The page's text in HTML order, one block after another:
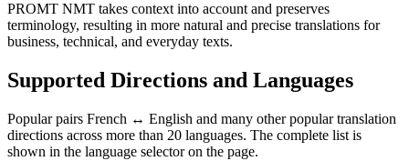
PROMT NMT takes context into account and preserves
terminology, resulting in more natural and precise translations for
business, technical, and everyday texts.
Supported Directions and Languages
Popular pairs French ↔ English and many other popular translation
directions across more than 20 languages. The complete list is
shown in the language selector on the page.